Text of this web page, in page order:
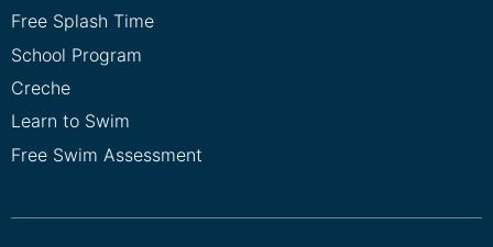
Free Splash Time
School Program
Creche
Learn to Swim
Free Swim Assessment